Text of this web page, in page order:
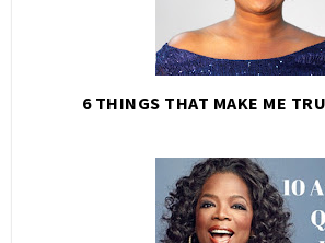
6 THINGS THAT MAKE ME